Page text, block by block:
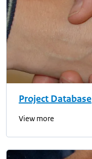
Project Database
View more